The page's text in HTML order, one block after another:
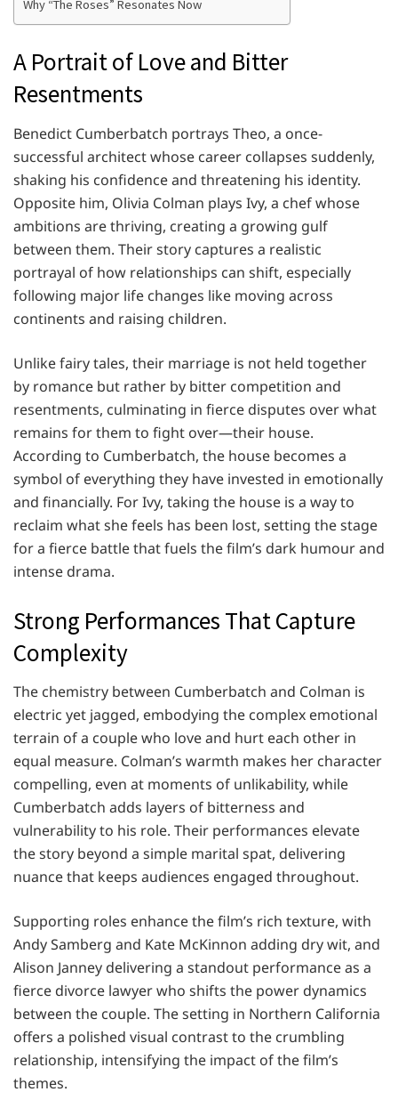
Why “The Roses” Resonates Now
A Portrait of Love and Bitter
Resentments
Benedict Cumberbatch portrays Theo, a once-
successful architect whose career collapses suddenly,
shaking his confidence and threatening his identity.
Opposite him, Olivia Colman plays Ivy, a chef whose
ambitions are thriving, creating a growing gulf
between them. Their story captures a realistic
portrayal of how relationships can shift, especially
following major life changes like moving across
continents and raising children.
Unlike fairy tales, their marriage is not held together
by romance but rather by bitter competition and
resentments, culminating in fierce disputes over what
remains for them to fight over—their house.
According to Cumberbatch, the house becomes a
symbol of everything they have invested in emotionally
and financially. For Ivy, taking the house is a way to
reclaim what she feels has been lost, setting the stage
for a fierce battle that fuels the film’s dark humour and
intense drama.
Strong Performances That Capture
Complexity
The chemistry between Cumberbatch and Colman is
electric yet jagged, embodying the complex emotional
terrain of a couple who love and hurt each other in
equal measure. Colman’s warmth makes her character
compelling, even at moments of unlikability, while
Cumberbatch adds layers of bitterness and
vulnerability to his role. Their performances elevate
the story beyond a simple marital spat, delivering
nuance that keeps audiences engaged throughout.
Supporting roles enhance the film’s rich texture, with
Andy Samberg and Kate McKinnon adding dry wit, and
Alison Janney delivering a standout performance as a
fierce divorce lawyer who shifts the power dynamics
between the couple. The setting in Northern California
offers a polished visual contrast to the crumbling
relationship, intensifying the impact of the film’s
themes.